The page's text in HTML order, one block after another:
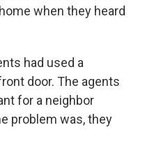
when they heard
had used a
door. The agents
for a neighbor
problem was, they